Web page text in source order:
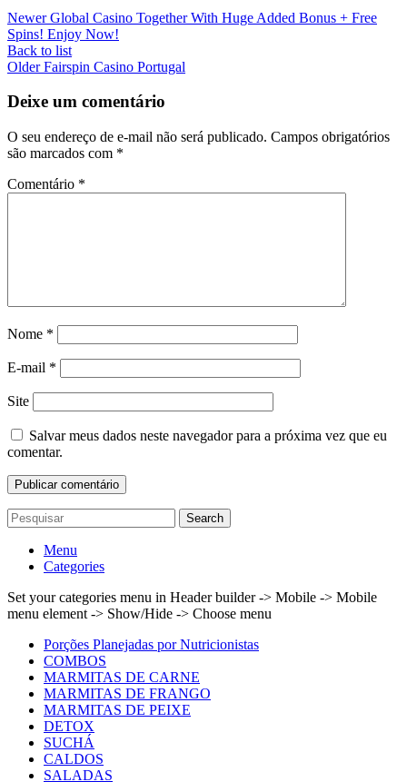
Newer Global Casino Together With Huge Added Bonus + Free
Spins! Enjoy Now!
Back to list
Older Fairspin Casino Portugal
Deixe um comentário
O seu endereço de e-mail não será publicado. Campos obrigatórios
são marcados com *
Comentário *
Nome *
E-mail *
Site
Salvar meus dados neste navegador para a próxima vez que eu
comentar.
Search
Menu
Categories
Set your categories menu in Header builder -> Mobile -> Mobile
menu element -> Show/Hide -> Choose menu
Porções Planejadas por Nutricionistas
COMBOS
MARMITAS DE CARNE
MARMITAS DE FRANGO
MARMITAS DE PEIXE
DETOX
SUCHÁ
CALDOS
SALADAS